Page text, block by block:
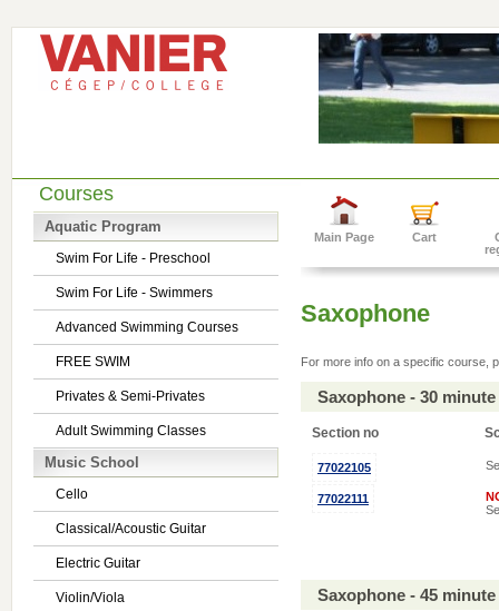
Courses
Aquatic Program
Swim For Life - Preschool
Swim For Life - Swimmers
Advanced Swimming Courses
FREE SWIM
Privates & Semi-Privates
Adult Swimming Classes
Music School
Cello
Classical/Acoustic Guitar
Electric Guitar
Violin/Viola
Main Page Cart
Saxophone
For more info on a specific course,
Saxophone - 30
Section no
77022105
77022111
Saxophone - 45